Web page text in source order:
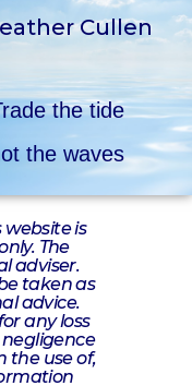
the tide
the waves
is
The
adviser.
taken as
advice.
any loss
the use of,